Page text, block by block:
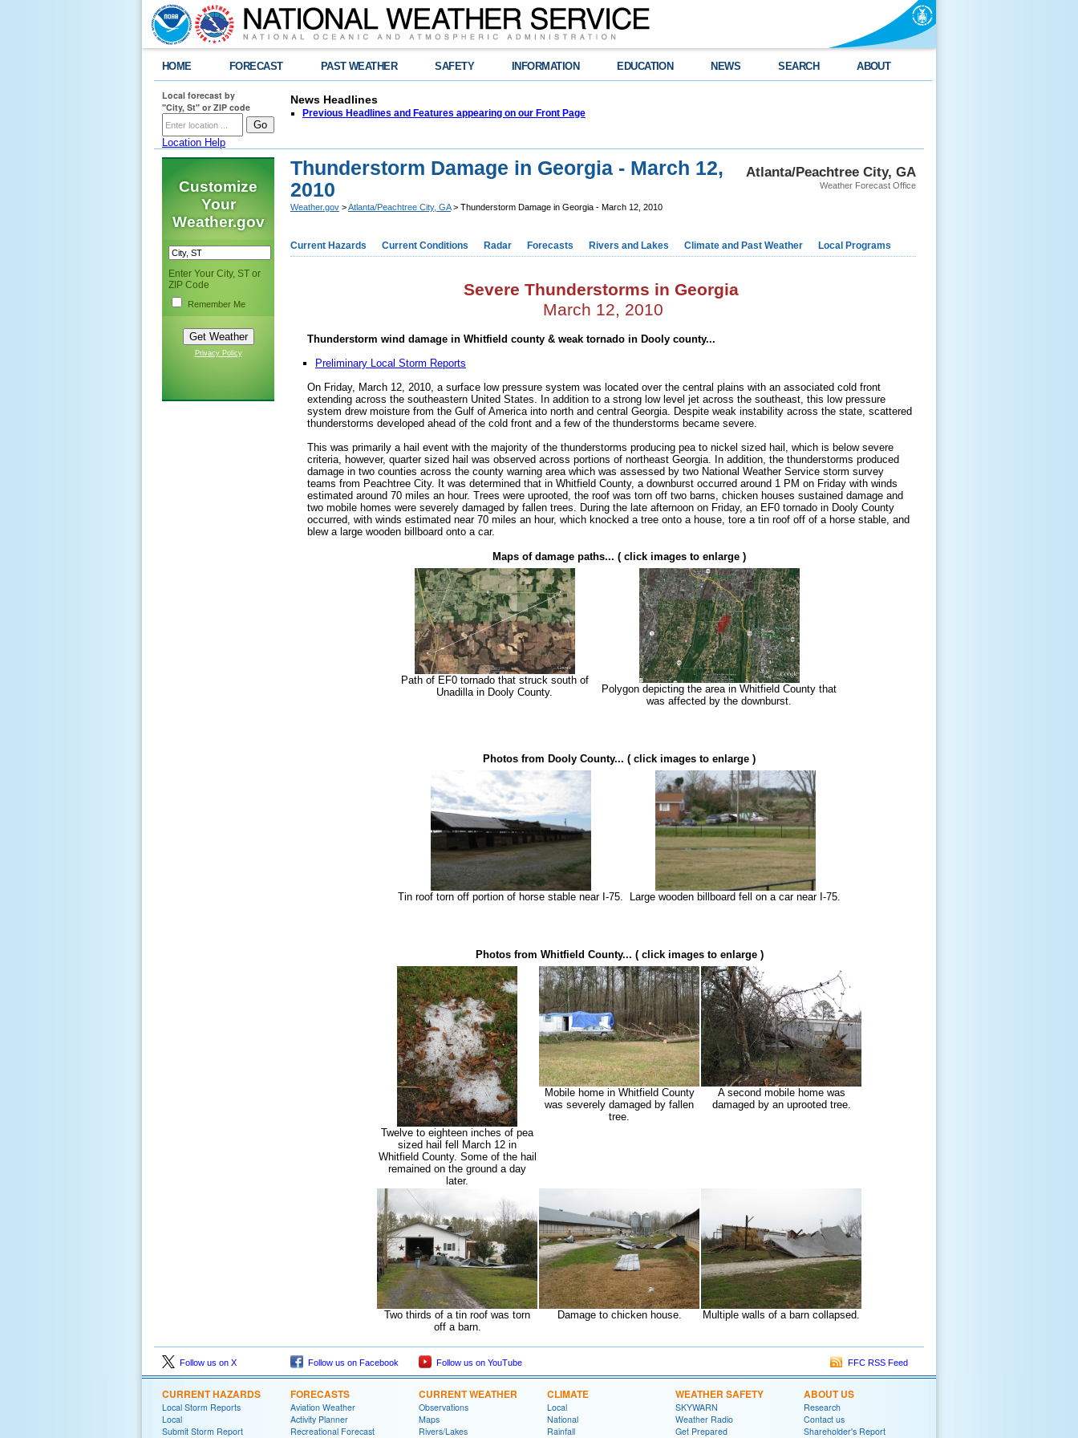
HOME FORECAST PAST WEATHER SAFETY INFORMATION EDUCATION NEWS SEARCH ABOUT
Local forecast by
"City, St" or ZIP code
Location Help
News Headlines
Previous Headlines and Features appearing on our Front Page
Customize
Your
Weather.gov
Enter Your City, ST or
ZIP Code
Remember Me
Privacy Policy
Atlanta/Peachtree City, GA
Weather Forecast Office
Thunderstorm Damage in Georgia - March 12,
2010
Weather.gov >Atlanta/Peachtree City, GA> Thunderstorm Damage in Georgia - March 12, 2010
Current Hazards Current Conditions Radar Forecasts Rivers and Lakes Climate and Past Weather Local Programs
Severe Thunderstorms in Georgia
March 12, 2010
Thunderstorm wind damage in Whitfield county & weak tornado in Dooly county...
Preliminary Local Storm Reports
On Friday, March 12, 2010, a surface low pressure system was located over the central plains with an associated cold front
extending across the southeastern United States. In addition to a strong low level jet across the southeast, this low pressure
system drew moisture from the Gulf of America into north and central Georgia. Despite weak instability across the state, scattered
thunderstorms developed ahead of the cold front and a few of the thunderstorms became severe.
This was primarily a hail event with the majority of the thunderstorms producing pea to nickel sized hail, which is below severe
criteria, however, quarter sized hail was observed across portions of northeast Georgia. In addition, the thunderstorms produced
damage in two counties across the county warning area which was assessed by two National Weather Service storm survey
teams from Peachtree City. It was determined that in Whitfield County, a downburst occurred around 1 PM on Friday with winds
estimated around 70 miles an hour. Trees were uprooted, the roof was torn off two barns, chicken houses sustained damage and
two mobile homes were severely damaged by fallen trees. During the late afternoon on Friday, an EF0 tornado in Dooly County
occurred, with winds estimated near 70 miles an hour, which knocked a tree onto a house, tore a tin roof off of a horse stable, and
blew a large wooden billboard onto a car.
Maps of damage paths... ( click images to enlarge )
Path of EF0 tornado that struck south of
Unadilla in Dooly County.
Polygon depicting the area in Whitfield County that
was affected by the downburst.
Photos from Dooly County... ( click images to enlarge )
Tin roof torn off portion of horse stable near I-75. Large wooden billboard fell on a car near I-75.
Photos from Whitfield County... ( click images to enlarge )
Twelve to eighteen inches of pea
sized hail fell March 12 in
Whitfield County. Some of the hail
remained on the ground a day
later.
Mobile home in Whitfield County
was severely damaged by fallen
tree.
A second mobile home was
damaged by an uprooted tree.
Two thirds of a tin roof was torn
off a barn.
Damage to chicken house. Multiple walls of a barn collapsed.
Follow us on X Follow us on Facebook Follow us on YouTube FFC RSS Feed
CURRENT HAZARDS
Local Storm Reports
Local
Submit Storm Report
FORECASTS
Aviation Weather
Activity Planner
Recreational Forecast
CURRENT WEATHER
Observations
Maps
Rivers/Lakes
CLIMATE
Local
National
Rainfall
WEATHER SAFETY
SKYWARN
Weather Radio
Get Prepared
ABOUT US
Research
Contact us
Shareholder's Report